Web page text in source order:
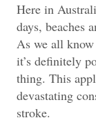
Here in
days, beaches
As we all
it’s definitely
thing. This
devastating
stroke.